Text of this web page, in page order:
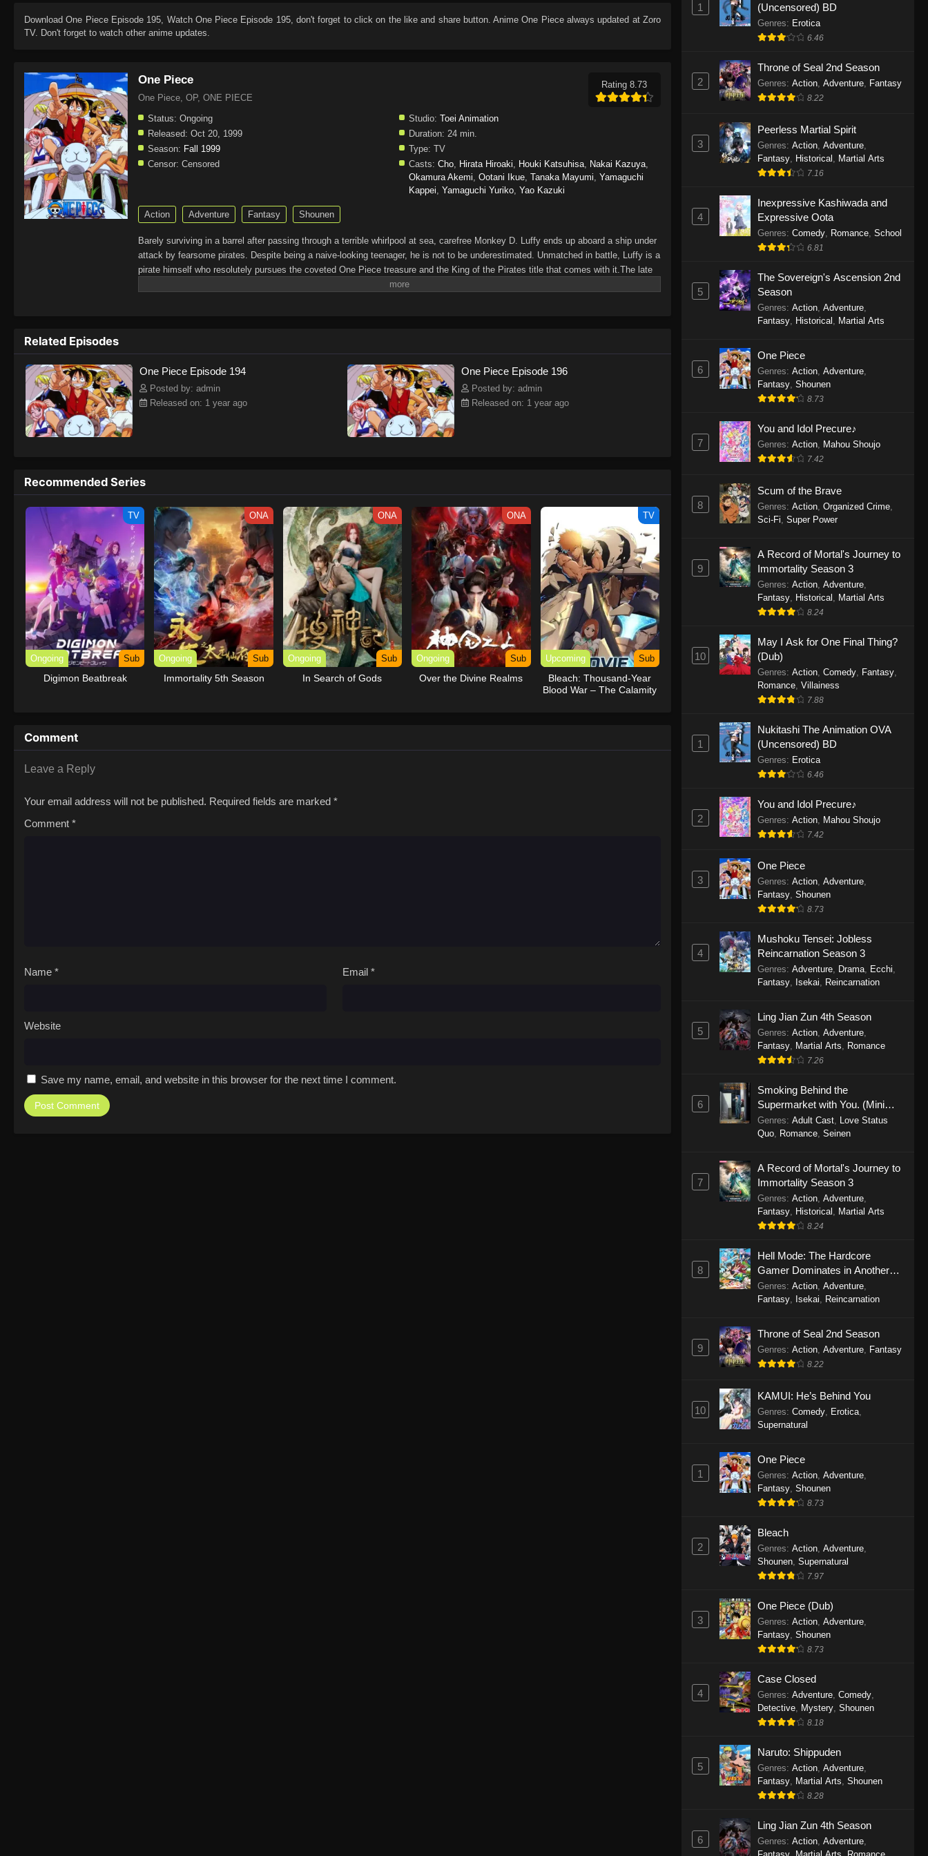
DownloadOne Piece Episode 195 , Watch One Piece Episode 195, don't forget to click on the like and share button. AnimeOne Piecealways updated at Zoro
TV. Don't forget to watch other anime updates.
One Piece
One Piece, OP, ONE PIECE
Rating 8.73
Status: Ongoing Studio: Toei Animation
Released: Oct 20, 1999 Duration: 24 min.
Season: Fall 1999 Type: TV
Censor: Censored Casts: Cho Hirata Hiroaki Houki Katsuhisa Nakai Kazuya
Okamura Akemi ,Ootani Ikue ,Tanaka Mayumi ,Yamaguchi
Kappei ,Yamaguchi Yuriko ,Yao Kazuki
Action Adventure Fantasy Shounen
Barely surviving in a barrel after passing through a terrible whirlpool at sea, carefree Monkey D. Luffy ends up aboard a ship under
attack by fearsome pirates. Despite being a naive-looking teenager, he is not to be underestimated. Unmatched in battle, Luffy is a
pirate himself who resolutely pursues the coveted One Piece treasure and the King of the Pirates title that comes with it.The late
King of the Pirates, Gol D. Roger, stirred up the world before his death by disclosing the whereabouts of his hoard of riches and
on their once-in-a-lifetime adventure.[Written by MAL Rewrite] One Piece
Related Episodes
One Piece Episode 194
Posted by: admin
Released on: 1 year ago
One Piece Episode 196
Posted by: admin
Released on: 1 year ago
Recommended Series
TV
Ongoing Sub
Digimon Beatbreak
ONA
Ongoing Sub
Immortality 5th Season
ONA
Ongoing Sub
In Search of Gods
ONA
Ongoing Sub
Over the Divine Realms
TV
Upcoming Sub
Bleach: Thousand-Year
Blood War – The Calamity
Comment
Leave a Reply
Your email address will not be published. Required fields are marked *
Comment *
Name * Email *
Website
Save my name, email, and website in this browser for the next time I comment.
Eps 1165 - One Piece Episode 1165 -
June 7, 2026
Eps 1164 - One Piece Episode 1164 -
May 31, 2026
Eps 1163 - One Piece Episode 1163 -
May 24, 2026
Eps 1162 - One Piece Episode 1162 -
May 17, 2026
One Piece Episode 1161
May 10, 2026
One Piece Episode 1160
May 3, 2026
One Piece Episode 1159
Eps 1159 - One Piece Episode 1159 -
One Piece Episode 1158
Eps 1158 - One Piece Episode 1158 -
One Piece Episode 1157
One Piece Episode 1156
Eps 1156 - One Piece Episode 1156 -
April 5, 2026
One Piece Episode 1155
Eps 1155 - One Piece Episode 1155 -
December 28, 2025
Eps 1154 - One Piece Episode 1154 -
December 21, 2025
One Piece Episode 1153
December 14, 2025
One Piece Episode 1152
Eps 1152 - One Piece Episode 1152 -
One Piece Episode 1151
November 30, 2025
One Piece Episode 1150
Eps 1150 - One Piece Episode 1150 -
One Piece Episode 1149
Eps 1149 - One Piece Episode 1149 -
One Piece Episode 1148
Eps 1148 - One Piece Episode 1148 -
November 3, 2025
One Piece Episode 1147
Eps 1147 - One Piece Episode 1147 -
October 26, 2025
Eps 1146 - One Piece Episode 1146 -
October 19, 2025
One Piece Episode 1145
October 19, 2025
One Piece Episode 1144
October 19, 2025
One Piece Episode 1143
October 19, 2025
One Piece Episode 1142
October 19, 2025
One Piece Episode 1141
Eps 1141 - One Piece Episode 1141 -
One Piece Episode 1140
Eps 1140 - One Piece Episode 1140 -
One Piece Episode 1139
Eps 1139 - One Piece Episode 1139 -
August 10, 2025
One Piece Episode 1138
Eps 1138 - One Piece Episode 1138 -
August 3, 2025
One Piece Episode 1137
Eps 1137 - One Piece Episode 1137 -
1 (Uncensored) BD
Genres: Erotica
6.46
2
Throne of Seal 2nd Season
Genres: Action, Adventure, Fantasy
8.22
3
Peerless Martial Spirit
Genres: Action, Adventure,
Fantasy, Historical Martial Arts
7.16
4
Inexpressive Kashiwada and
Expressive Oota
Genres: Comedy, Romance, School
6.81
5
The Sovereign's Ascension 2nd
Season
Genres: Action, Adventure,
Fantasy, Historical Martial Arts
6
One Piece
Genres: Action, Adventure,
Fantasy, Shounen
8.73
7
You and Idol Precure♪
Genres: Action, Mahou Shoujo
7.42
8
Scum of the Brave
Genres: Action, Organized Crime,
Sci-Fi Super Power
9
A Record of Mortal's Journey to
Immortality Season 3
Genres: Action, Adventure,
Fantasy, Historical Martial Arts
8.24
10
May I Ask for One Final Thing?
(Dub)
Genres: Action, Comedy, Fantasy,
Romance, Villainess
7.88
1
Nukitashi The Animation OVA
(Uncensored) BD
Genres: Erotica
6.46
2
You and Idol Precure♪
Genres: Action, Mahou Shoujo
7.42
3
One Piece
Genres: Action, Adventure,
Fantasy, Shounen
8.73
4
Mushoku Tensei: Jobless
Reincarnation Season 3
Genres: Adventure, Drama, Ecchi,
Fantasy, Isekai, Reincarnation
5
Ling Jian Zun 4th Season
Genres: Action, Adventure,
Fantasy, Martial Arts, Romance
7.26
6
Smoking Behind the
Supermarket with You. (Mini
Episodes)
Genres: Adult Cast, Love Status
Quo, Romance, Seinen
7
A Record of Mortal's Journey to
Immortality Season 3
Genres: Action, Adventure,
Fantasy, Historical , Martial Arts
8.24
8
Hell Mode: The Hardcore
Gamer Dominates in Another
World with Garbage Balancing
Genres: Action, Adventure,
Fantasy, Isekai, Reincarnation
9
Throne of Seal 2nd Season
Genres: Action, Adventure, Fantasy
8.22
10
KAMUI: He’s Behind You
Genres: Comedy, Erotica,
Supernatural
1
One Piece
Genres: Action, Adventure,
Fantasy, Shounen
8.73
2
Bleach
Genres: Action, Adventure,
Shounen, Supernatural
7.97
3
One Piece (Dub)
Genres: Action, Adventure,
Fantasy, Shounen
8.73
4
Case Closed
Genres: Adventure, Comedy,
Detective, Mystery, Shounen
8.18
5
Naruto: Shippuden
Genres: Action, Adventure,
Fantasy, Martial Arts, Shounen
8.28
6
Ling Jian Zun 4th Season
Genres: Action, Adventure,